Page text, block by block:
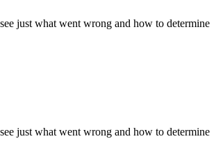
just what went wrong and how to determine
just what went wrong and how to determine